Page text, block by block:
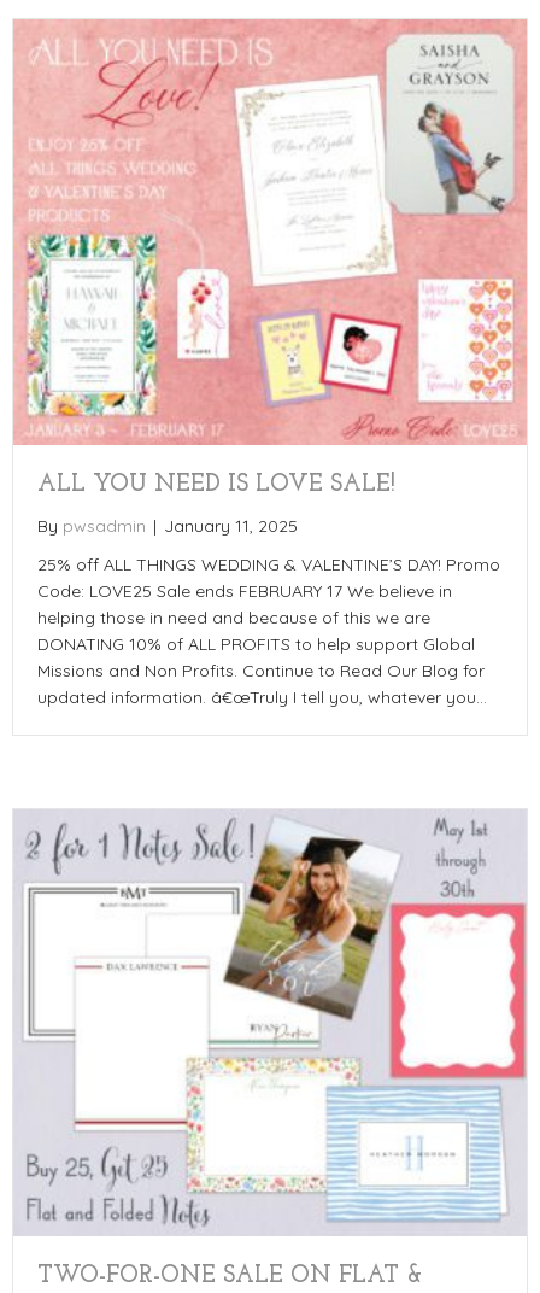
ALL YOU NEED IS LOVE SALE!
By pwsadmin | January 11, 2025
25% off ALL THINGS WEDDING & VALENTINE’S DAY! Promo
Code: LOVE25 Sale ends FEBRUARY 17 We believe in
helping those in need and because of this we are
DONATING 10% of ALL PROFITS to help support Global
Missions and Non Profits. Continue to Read Our Blog for
updated information. â€œTruly I tell you, whatever you…
TWO-FOR-ONE SALE ON FLAT &